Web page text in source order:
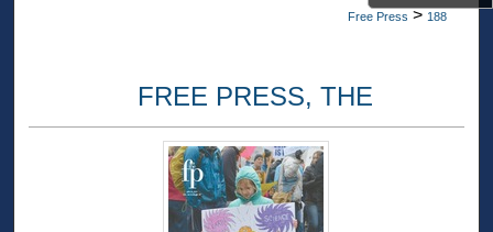
Free Press > 188
FREE PRESS, THE